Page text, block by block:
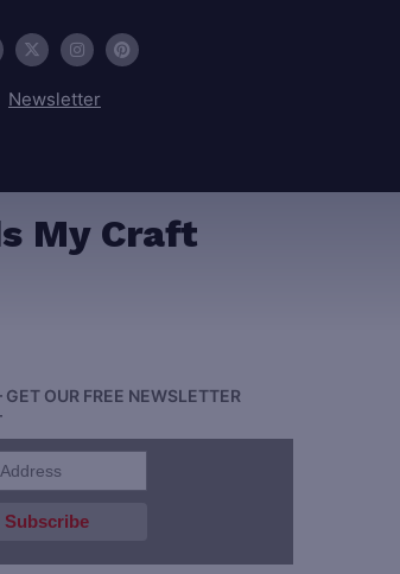
Newsletter
My Craft
OUR FREE NEWSLETTER